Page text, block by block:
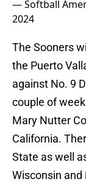
— Softball
2024
The Sooners
the Puerto
against No. 9
couple of
Mary Nutter
California.
State as well
Wisconsin and